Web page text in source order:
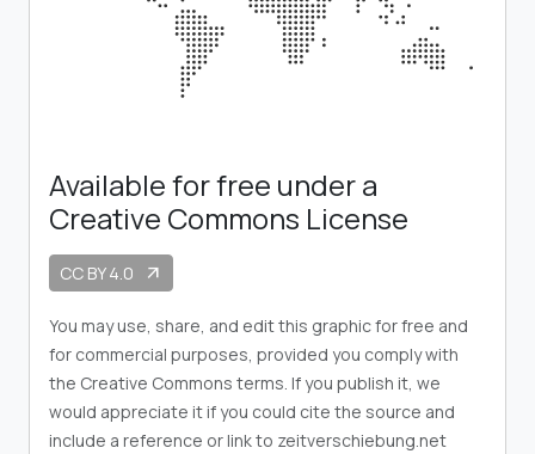
Available for free under a
Creative Commons License
CC BY 4.0 arrow_outward
You may use, share, and edit this graphic for free and
for commercial purposes, provided you comply with
the Creative Commons terms. If you publish it, we
would appreciate it if you could cite the source and
include a reference or link to zeitverschiebung.net